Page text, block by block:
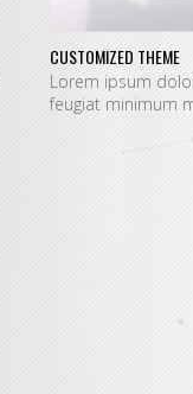
CUSTOMIZED THEME
Lorem ipsum
feugiat minimum